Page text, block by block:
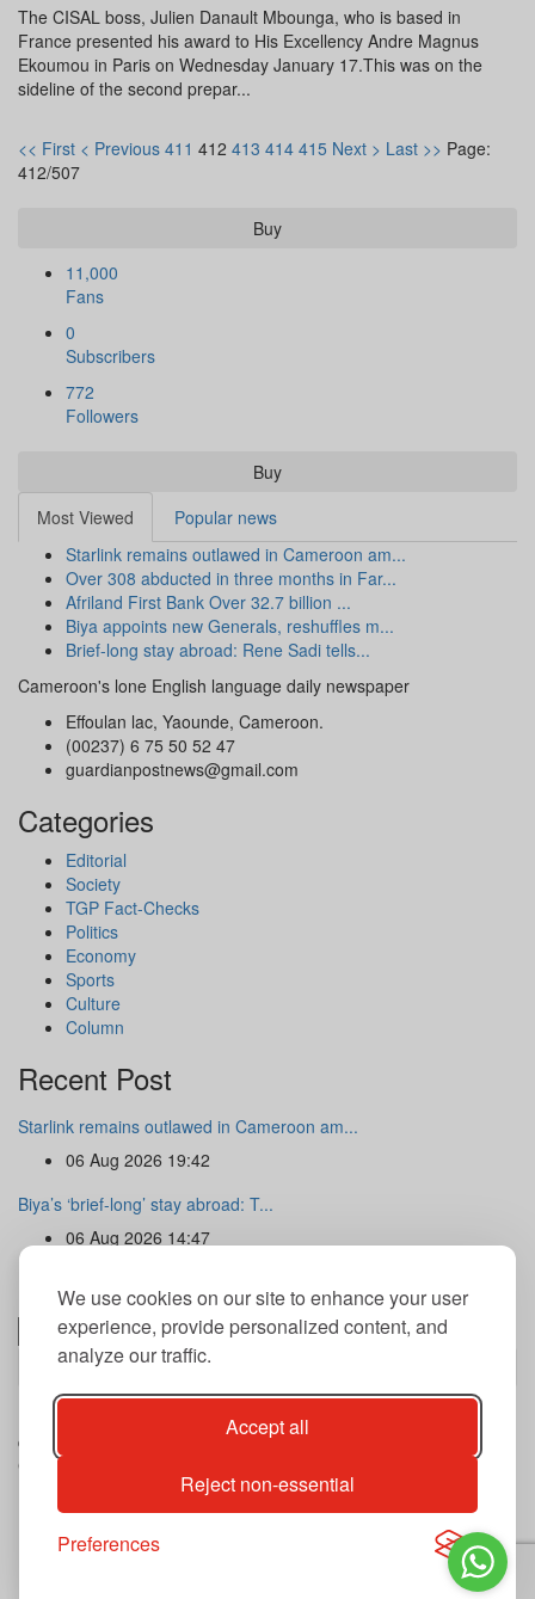
We use cookies on our site to enhance your user
experience, provide personalized content, and
analyze our traffic.
Accept all
Reject non-essential
Preferences
The CISAL boss, Julien Danault Mbounga, who is based in
France presented his award to His Excellency Andre Magnus
Ekoumou in Paris on Wednesday January 17.This was on the
sideline of the second prepar...
<< First < Previous 411 412 413 414 415 Next > Last >> Page:
412/507
Buy
11,000
Fans
0
Subscribers
772
Followers
Buy
Most Viewed
Popular news
Starlink remains outlawed in Cameroon am...
Over 308 abducted in three months in Far...
Afriland First Bank Over 32.7 billion ...
Biya appoints new Generals, reshuffles m...
Brief-long stay abroad: Rene Sadi tells...
Cameroon's lone English language daily newspaper
Effoulan lac, Yaounde, Cameroon.
(00237) 6 75 50 52 47
guardianpostnews@gmail.com
Categories
Editorial
Society
TGP Fact-Checks
Politics
Economy
Sports
Culture
Column
Recent Post
Starlink remains outlawed in Cameroon am...
06 Aug 2026 19:42
Biya’s ‘brief-long’ stay abroad: T...
06 Aug 2026 14:47
Newsletter
By subscribing to our newsletter you agree to our terms and
conditions of use of your data.
Copyright@2026 THE GUARDIAN POST Inc.
Privacy Policy
Archives